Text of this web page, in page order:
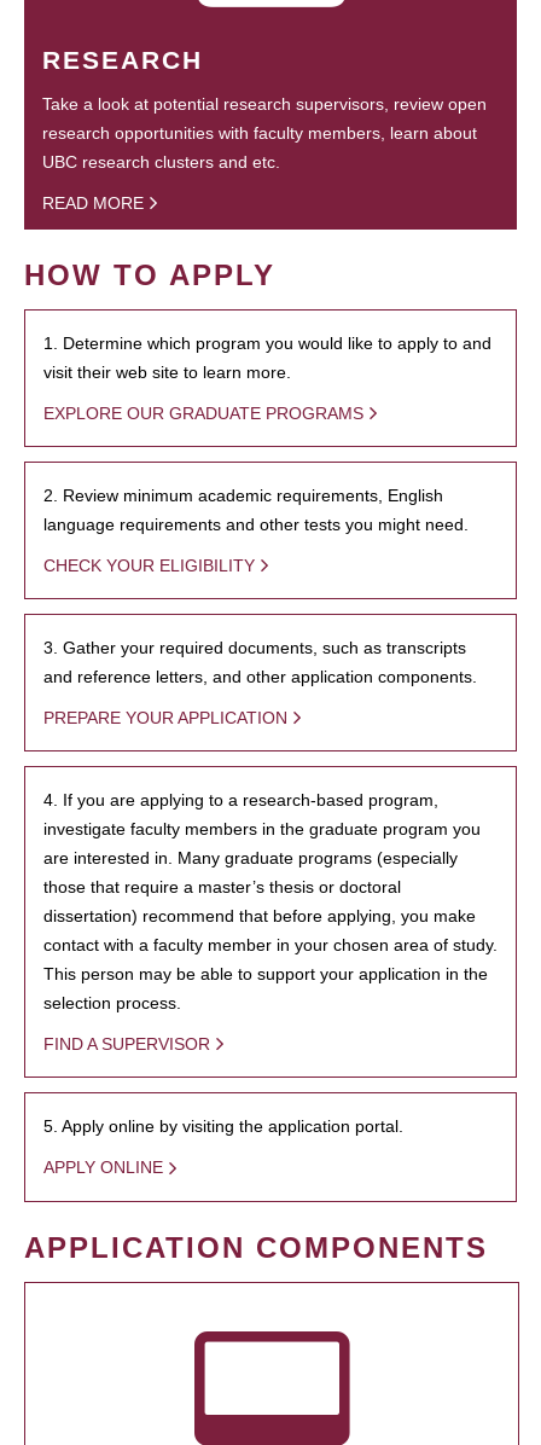
RESEARCH
Take a look at potential research supervisors, review open
research opportunities with faculty members, learn about
UBC research clusters and etc.
READ MORE
HOW TO APPLY
1. Determine which program you would like to apply to and
visit their web site to learn more.
EXPLORE OUR GRADUATE PROGRAMS
2. Review minimum academic requirements, English
language requirements and other tests you might need.
CHECK YOUR ELIGIBILITY
3. Gather your required documents, such as transcripts
and reference letters, and other application components.
PREPARE YOUR APPLICATION
4. If you are applying to a research-based program,
investigate faculty members in the graduate program you
are interested in. Many graduate programs (especially
those that require a master’s thesis or doctoral
dissertation) recommend that before applying, you make
contact with a faculty member in your chosen area of study.
This person may be able to support your application in the
selection process.
FIND A SUPERVISOR
5. Apply online by visiting the application portal.
APPLY ONLINE
APPLICATION COMPONENTS